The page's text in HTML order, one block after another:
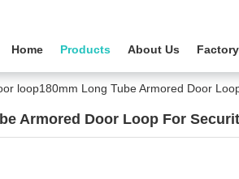
Home Products About Us
loop180mm Long Tube Armored Door
Armored Door Loop For